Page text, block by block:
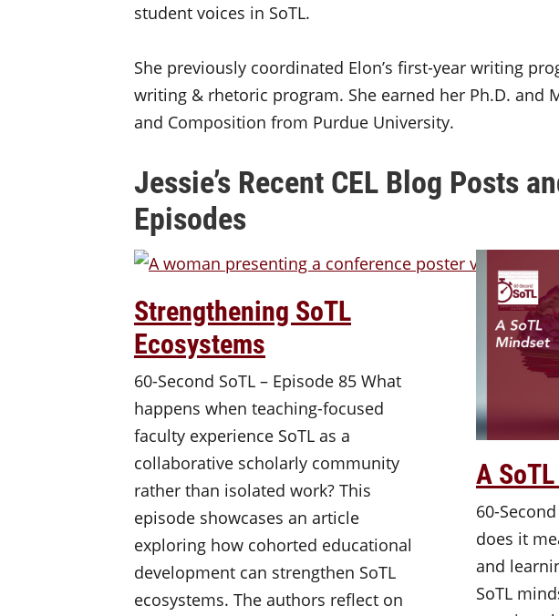
student voices in SoTL.
She previously coordinated Elon’s first-year writing
writing & rhetoric program. She earned her Ph.D. and
and Composition from Purdue University.
Jessie’s Recent CEL Blog Posts
Episodes
Strengthening SoTL
Ecosystems
60-Second SoTL – Episode 85 What
happens when teaching-focused
faculty experience SoTL as a
collaborative scholarly community
rather than isolated work? This
episode showcases an article
exploring how cohorted educational
development can strengthen SoTL
ecosystems. The authors reflect on
A
60-
does it
and
SoTL